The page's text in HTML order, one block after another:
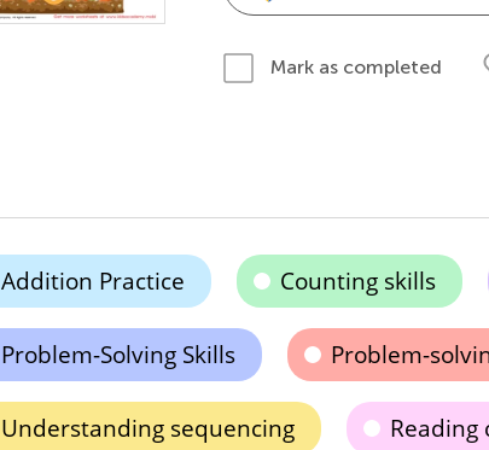
Mark as completed
Addition Practice Counting skills
Problem-Solving Skills Problem-
Understanding sequencing Reading